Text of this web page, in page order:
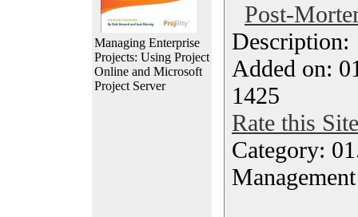
Managing Enterprise
Projects: Using Project
Online and Microsoft
Project Server
Post-
Added on:
1425
Rate this Site
Category:
Management